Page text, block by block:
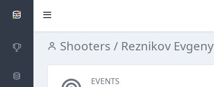
SCATTDB
CompetitionsShooters / Reznikov Evgeny
EVENTS